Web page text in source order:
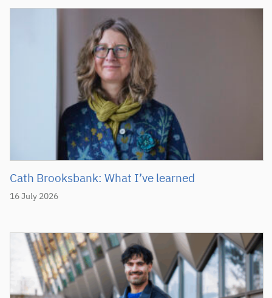
16 July 2026
Cath Brooksbank: What I’ve learned